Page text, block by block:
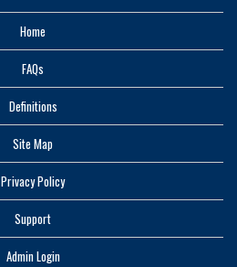
Home
FAQs
Definitions
Site Map
Privacy Policy
Support
Admin Login